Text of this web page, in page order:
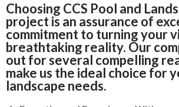
Choosing CCS Pool and
project is an assurance of
commitment to turning your
breathtaking reality. Our
out for several compelling
make us the ideal choice for
landscape needs.